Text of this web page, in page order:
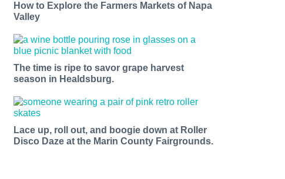
How to Explore the Farmers Markets of Napa
Valley
The time is ripe to savor grape harvest
season in Healdsburg.
Lace up, roll out, and boogie down at Roller
Disco Daze at the Marin County Fairgrounds.